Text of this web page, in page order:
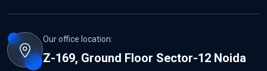
Our office location:
Z-169, Ground Floor Sector-12 Noida